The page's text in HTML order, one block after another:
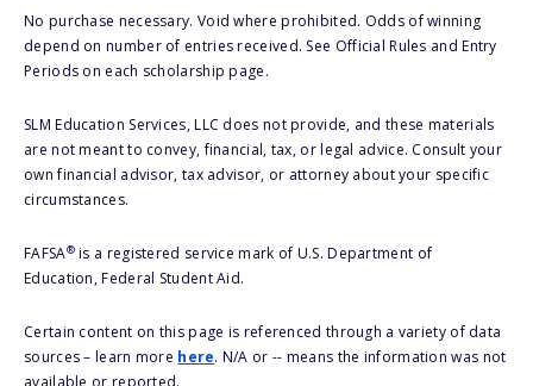
No purchase necessary. Void where prohibited. Odds of winning
depend on number of entries received. See Official Rules and Entry
Periods on each scholarship page.
SLM Education Services, LLC does not provide, and these materials
are not meant to convey, financial, tax, or legal advice. Consult your
own financial advisor, tax advisor, or attorney about your specific
circumstances.
FAFSA®is a registered service mark of U.S. Department of
Education, Federal Student Aid.
Certain content on this page is referenced through a variety of data
sources – learn more here. N/A or -- means the information was not
available or reported.